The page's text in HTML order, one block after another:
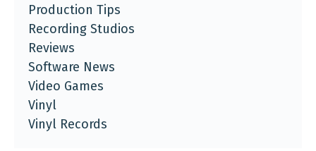
Production Tips
Recording Studios
Reviews
Software News
Video Games
Vinyl
Vinyl Records